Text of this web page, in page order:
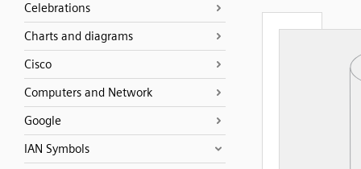
Celebrations
Charts and diagrams
Cisco
Computers and Network
Google
IAN Symbols